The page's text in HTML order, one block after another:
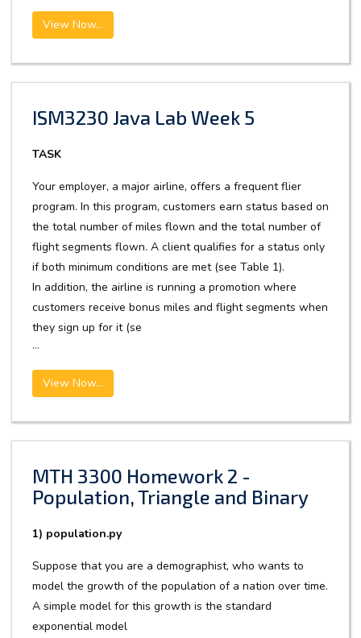
View Now...
ISM3230 Java Lab Week 5
TASK
Your employer, a major airline, offers a frequent flier
program. In this program, customers earn status based on
the total number of miles flown and the total number of
flight segments flown. A client qualifies for a status only
if both minimum conditions are met (see Table 1).
In addition, the airline is running a promotion where
customers receive bonus miles and flight segments when
they sign up for it (se
...
View Now...
MTH 3300 Homework 2 -
Population, Triangle and Binary
1) population.py
Suppose that you are a demographist, who wants to
model the growth of the population of a nation over time.
A simple model for this growth is the standard
exponential model